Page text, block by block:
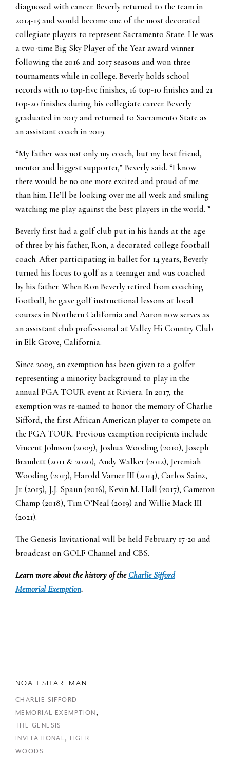
diagnosed with cancer. Beverly returned to the team in
2014-15 and would become one of the most decorated
collegiate players to represent Sacramento State. He was
a two-time Big Sky Player of the Year award winner
following the 2016 and 2017 seasons and won three
tournaments while in college. Beverly holds school
records with 10 top-five finishes, 16 top-10 finishes and 21
top-20 finishes during his collegiate career. Beverly
graduated in 2017 and returned to Sacramento State as
an assistant coach in 2019.
“My father was not only my coach, but my best friend,
mentor and biggest supporter,” Beverly said. “I know
there would be no one more excited and proud of me
than him. He’ll be looking over me all week and smiling
watching me play against the best players in the world. ”
Beverly first had a golf club put in his hands at the age
of three by his father, Ron, a decorated college football
coach. After participating in ballet for 14 years, Beverly
turned his focus to golf as a teenager and was coached
by his father. When Ron Beverly retired from coaching
football, he gave golf instructional lessons at local
courses in Northern California and Aaron now serves as
an assistant club professional at Valley Hi Country Club
in Elk Grove, California.
Since 2009, an exemption has been given to a golfer
representing a minority background to play in the
annual PGA TOUR event at Riviera. In 2017, the
exemption was re-named to honor the memory of Charlie
Sifford, the first African American player to compete on
the PGA TOUR. Previous exemption recipients include
Vincent Johnson (2009), Joshua Wooding (2010), Joseph
Bramlett (2011 & 2020), Andy Walker (2012), Jeremiah
Wooding (2013), Harold Varner III (2014), Carlos Sainz,
Jr. (2015), J.J. Spaun (2016), Kevin M. Hall (2017), Cameron
Champ (2018), Tim O’Neal (2019) and Willie Mack III
(2021).
The Genesis Invitational will be held February 17-20 and
broadcast on GOLF Channel and CBS.
Learn more about the history of theCharlie Sifford
Memorial Exemption.
NOAH SHARFMAN
CHARLIE SIFFORD
MEMORIAL EXEMPTION,
THE GENESIS
INVITATIONAL,TIGER
WOODS